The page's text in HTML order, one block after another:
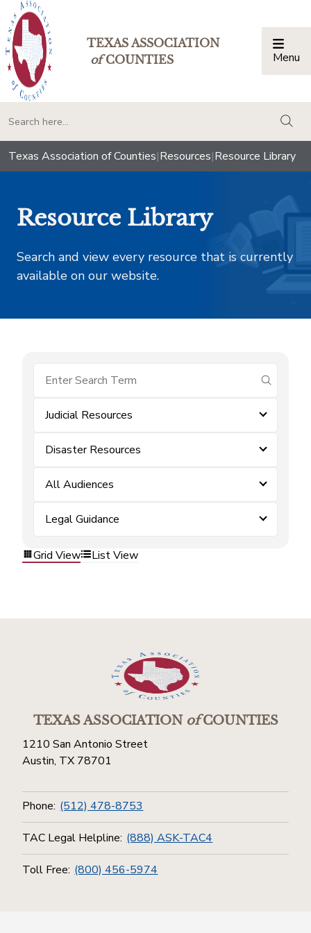
TEXAS ASSOCIATION
ofCOUNTIES Menu
Texas Association of Counties|Resources|Resource Library
Resource Library
Search and view every resource that is currently
available on our website.
submit
Judicial Resources
Disaster Resources
All Audiences
Legal Guidance
Grid View List View
TEXAS ASSOCIATIONofCOUNTIES
1210 San Antonio Street
Austin, TX 78701
Phone: (512) 478-8753
TAC Legal Helpline: (888) ASK-TAC4
Toll Free: (800) 456-5974